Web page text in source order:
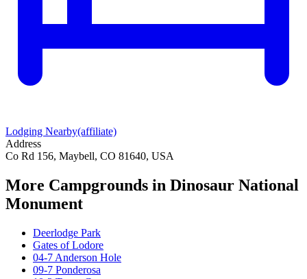
Lodging Nearby(affiliate)
Address
Co Rd 156, Maybell, CO 81640, USA
More Campgrounds in Dinosaur National
Monument
Deerlodge Park
Gates of Lodore
04-7 Anderson Hole
09-7 Ponderosa